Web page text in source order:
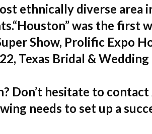
ethnically diverse area
was the first
Show, Prolific Expo
Texas Bridal &
Don’t hesitate to
needs to set up a